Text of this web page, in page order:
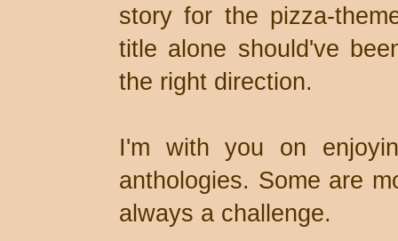
story for the pizza-
title alone should've
the right direction.
I'm with you on
anthologies. Some are
always a challenge.